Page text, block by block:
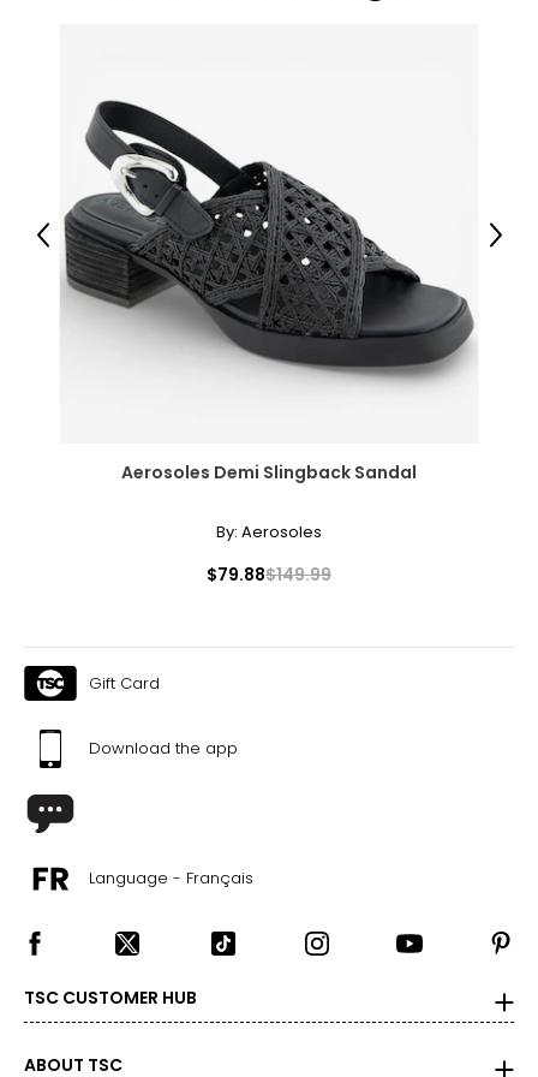
Aerosoles Demi Slingback Sandal
By: Aerosoles
$79.88$149.99
Previous Next
Gift Card
Download the app
Language - Français
TSC CUSTOMER HUB
ABOUT TSC